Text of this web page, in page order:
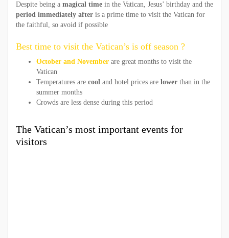
Despite being a magical time in the Vatican, Jesus’ birthday and the
period immediately after is a prime time to visit the Vatican for
the faithful, so avoid if possible
Best time to visit the Vatican’s is off season ?
October and November are great months to visit the
Vatican
Temperatures are cool and hotel prices are lower than in the
summer months
Crowds are less dense during this period
The Vatican’s most important events for
visitors